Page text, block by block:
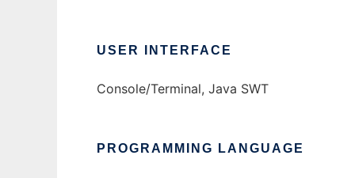
USER INTERFACE
Console/Terminal, Java SWT
PROGRAMMING LANGUAGE